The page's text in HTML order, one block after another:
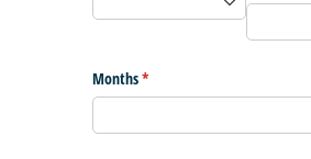
Months*
(required)